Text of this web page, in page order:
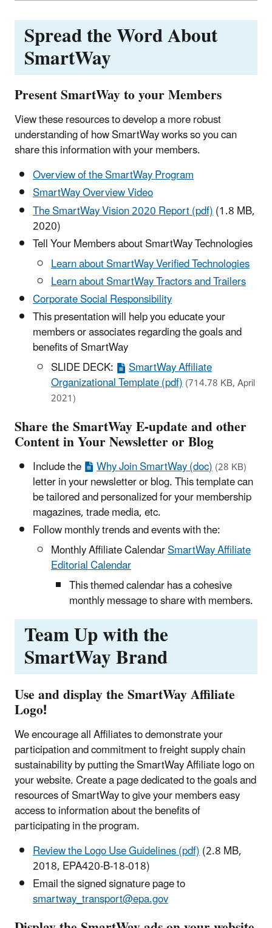
Spread the Word About
SmartWay
Present SmartWay to your Members
View these resources to develop a more robust
understanding of how SmartWay works so you can
share this information with your members.
Overview of the SmartWay Program
SmartWay Overview Video
The SmartWay Vision 2020 Report (pdf)(1.8 MB,
2020)
Tell Your Members about SmartWay Technologies
Learn about SmartWay Verified Technologies
Learn about SmartWay Tractors and Trailers
Corporate Social Responsibility
This presentation will help you educate your
members or associates regarding the goals and
benefits of SmartWay
SLIDE DECK:
SmartWay Affiliate
Organizational Template (pdf)(714.78 KB, April
2021)
Share the SmartWay E-update and other
Content in Your Newsletter or Blog
Include the Why Join SmartWay (doc)(28 KB)
letter in your newsletter or blog. This template can
be tailored and personalized for your membership
magazines, trade media, etc.
Follow monthly trends and events with the:
Monthly Affiliate CalendarSmartWay Affiliate
Editorial Calendar
This themed calendar has a cohesive
monthly message to share with members.
Team Up with the
SmartWay Brand
Use and display the SmartWay Affiliate
Logo!
We encourage all Affiliates to demonstrate your
participation and commitment to freight supply chain
sustainability by putting the SmartWay Affiliate logo on
your website. Create a page dedicated to the goals and
resources of SmartWay to give your members easy
access to information about the benefits of
participating in the program.
Review the Logo Use Guidelines (pdf)(2.8 MB,
2018, EPA420-B-18-018)
Email the signed signature page to
smartway_transport@epa.gov